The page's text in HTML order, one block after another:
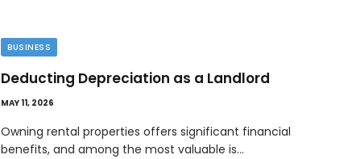
BUSINESS
Deducting Depreciation as a Landlord
MAY 11, 2026
Owning rental properties offers significant financial
benefits, and among the most valuable is…